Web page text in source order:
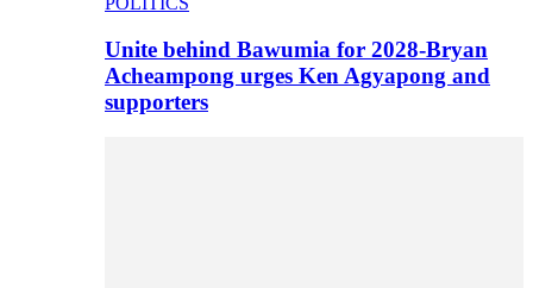
Unite behind Bawumia for 2028-Bryan
Acheampong urges Ken Agyapong and
supporters